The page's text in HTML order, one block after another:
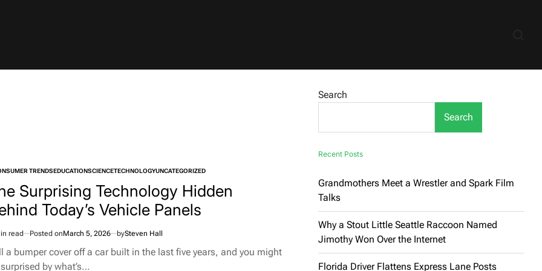
TRENDSEDUCATIONSCIENCETECHNOLOGYUNCATEGORIZED
Surprising Technology Hidden
Today’s Vehicle Panels
read Posted onMarch 5, 2026 bySteven Hall
a bumper cover off a car built in the last five years, and you might
by what’s…
Search
Search
Recent Posts
Grandmothers Meet a Wrestler and Spark Film
Talks
Why a Stout Little Seattle Raccoon Named
Jimothy Won Over the Internet
Florida Driver Flattens Express Lane Posts